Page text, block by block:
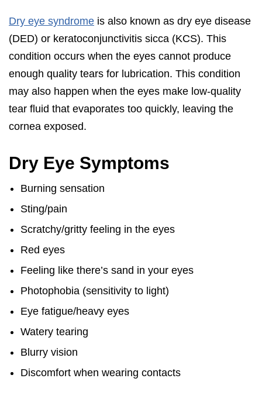
Dry eye syndrome is also known as dry eye disease
(DED) or keratoconjunctivitis sicca (KCS). This
condition occurs when the eyes cannot produce
enough quality tears for lubrication. This condition
may also happen when the eyes make low-quality
tear fluid that evaporates too quickly, leaving the
cornea exposed.
Dry Eye Symptoms
Burning sensation
Sting/pain
Scratchy/gritty feeling in the eyes
Red eyes
Feeling like there’s sand in your eyes
Photophobia (sensitivity to light)
Eye fatigue/heavy eyes
Watery tearing
Blurry vision
Discomfort when wearing contacts